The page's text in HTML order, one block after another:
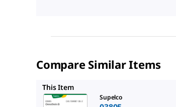
Compare Similar Items
This Item
Supelco